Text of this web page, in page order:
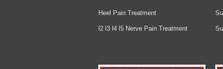
Heel Pain Treatment
l2 l3 l4 l5 Nerve Pain Treatment